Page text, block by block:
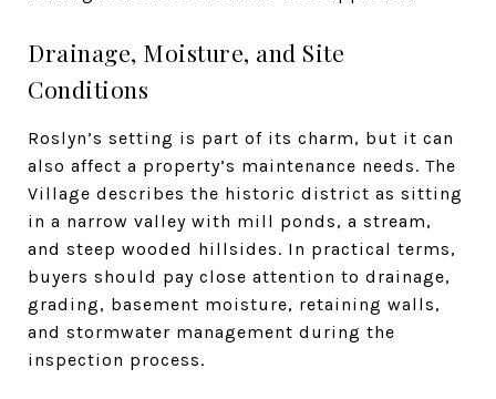
Drainage, Moisture, and Site
Conditions
Roslyn’s setting is part of its charm, but it can
also affect a property’s maintenance needs. The
Village describes the historic district as sitting
in a narrow valley with mill ponds, a stream,
and steep wooded hillsides. In practical terms,
buyers should pay close attention to drainage,
grading, basement moisture, retaining walls,
and stormwater management during the
inspection process.